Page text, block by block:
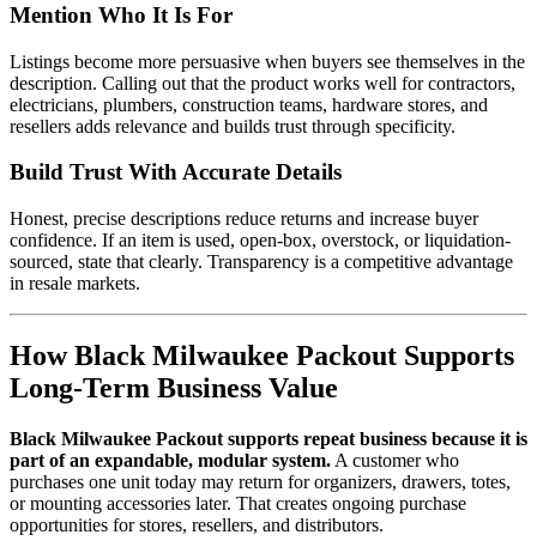
Mention Who It Is For
Listings become more persuasive when buyers see themselves in the
description. Calling out that the product works well for contractors,
electricians, plumbers, construction teams, hardware stores, and
resellers adds relevance and builds trust through specificity.
Build Trust With Accurate Details
Honest, precise descriptions reduce returns and increase buyer
confidence. If an item is used, open-box, overstock, or liquidation-
sourced, state that clearly. Transparency is a competitive advantage
in resale markets.
How Black Milwaukee Packout Supports
Long-Term Business Value
Black Milwaukee Packout supports repeat business because it is
part of an expandable, modular system. A customer who
purchases one unit today may return for organizers, drawers, totes,
or mounting accessories later. That creates ongoing purchase
opportunities for stores, resellers, and distributors.